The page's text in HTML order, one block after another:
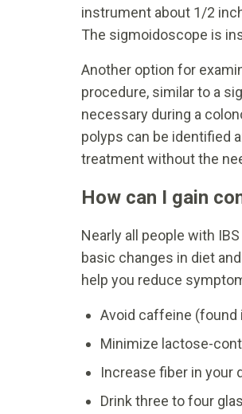
instrument about 1/2
The sigmoidoscope is
Another option for
procedure, similar to a
necessary during a
polyps can be identified
treatment without the
How can I gain
Nearly all people with
basic changes in diet
help you reduce
Avoid caffeine (found
Minimize lactose-
Increase fiber in your
Drink three to four